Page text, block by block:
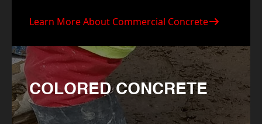
Learn More About Commercial Concrete
COLORED CONCRETE